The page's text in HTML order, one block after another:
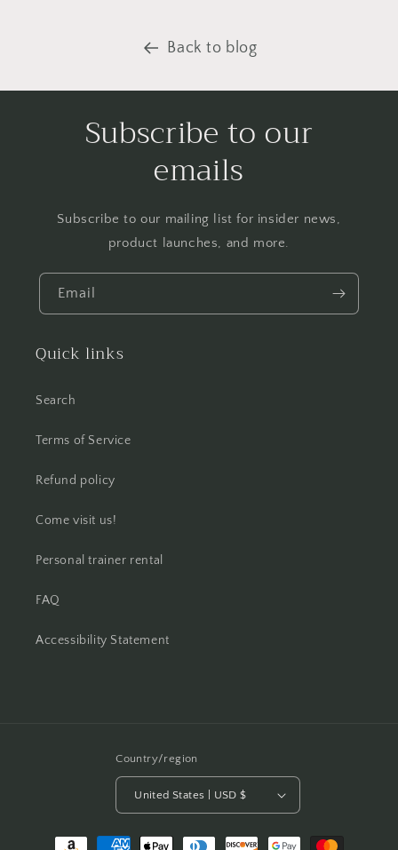
Back to blog
Subscribe to our
emails
Subscribe to our mailing list for insider news,
product launches, and more.
Email
Quick links
Search
Terms of Service
Refund policy
Come visit us!
Personal trainer rental
FAQ
Accessibility Statement
Country/region
United States | USD $
Payment